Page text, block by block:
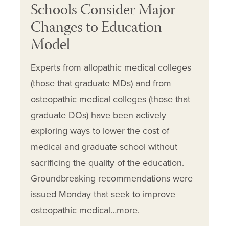
Schools Consider Major
Changes to Education
Model
Experts from allopathic medical colleges
(those that graduate MDs) and from
osteopathic medical colleges (those that
graduate DOs) have been actively
exploring ways to lower the cost of
medical and graduate school without
sacrificing the quality of the education.
Groundbreaking recommendations were
issued Monday that seek to improve
osteopathic medical…more.